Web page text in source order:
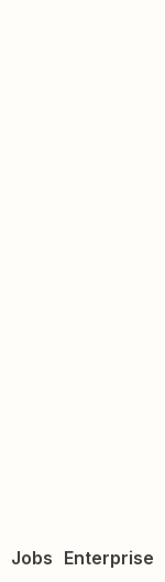
Jobs Enterprise